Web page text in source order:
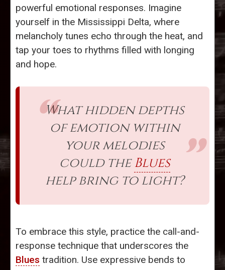
powerful emotional responses. Imagine
yourself in the Mississippi Delta, where
melancholy tunes echo through the heat, and
tap your toes to rhythms filled with longing
and hope.
What hidden depths
of emotion within
your melodies
could theBlues
help bring to light?
To embrace this style, practice the call-and-
response technique that underscores the
Blues tradition. Use expressive bends to